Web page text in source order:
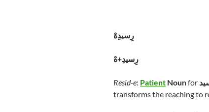
رِسيدِهْ
رِسيدِ+هْ
Resid-e: Patient Nounfor
transforms the reaching to